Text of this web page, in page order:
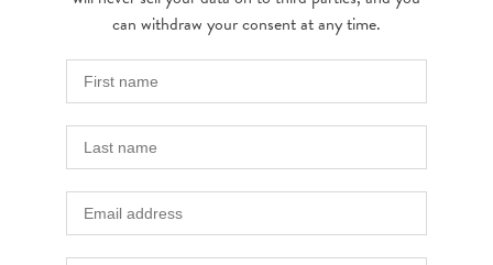
can withdraw your consent at any time.